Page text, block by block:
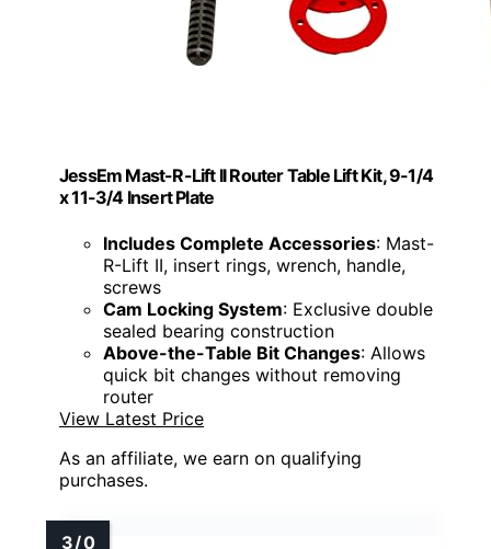
JessEm Mast-R-Lift II Router Table Lift Kit, 9-1/4
x 11-3/4 Insert Plate
Includes Complete Accessories: Mast-
R-Lift II, insert rings, wrench, handle,
screws
Cam Locking System: Exclusive double
sealed bearing construction
Above-the-Table Bit Changes: Allows
quick bit changes without removing
router
View Latest Price
As an affiliate, we earn on qualifying
purchases.